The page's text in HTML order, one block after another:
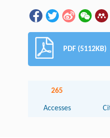
PDF (5112KB)
265
Accesses